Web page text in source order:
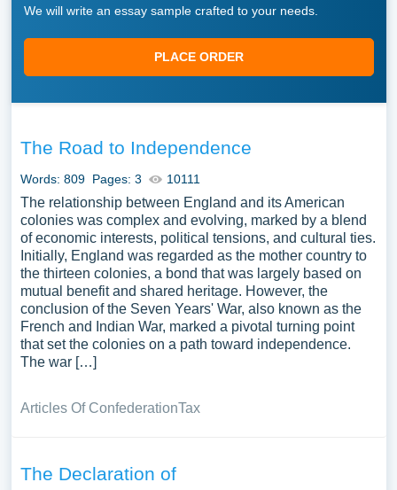
We will write an essay sample crafted to your needs.
PLACE ORDER
The Road to Independence
Words: 809 Pages: 3 10111
The relationship between England and its American
colonies was complex and evolving, marked by a blend
of economic interests, political tensions, and cultural ties.
Initially, England was regarded as the mother country to
the thirteen colonies, a bond that was largely based on
mutual benefit and shared heritage. However, the
conclusion of the Seven Years' War, also known as the
French and Indian War, marked a pivotal turning point
that set the colonies on a path toward independence.
The war […]
Articles Of ConfederationTax
The Declaration of